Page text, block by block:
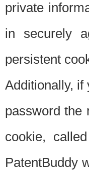
private
in securely
persistent
Additionally, if
password the
cookie,
PatentBuddy